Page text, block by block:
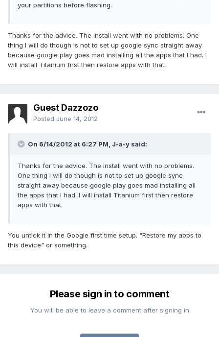
your partitions before flashing.
Thanks for the advice. The install went with no problems. One
thing I will do though is not to set up google sync straight away
because google play goes mad installing all the apps that I had. I
will install Titanium first then restore apps with that.
Guest Dazzozo
Posted June 14, 2012
On 6/14/2012 at 6:27 PM, J-a-y said:
Thanks for the advice. The install went with no problems.
One thing I will do though is not to set up google sync
straight away because google play goes mad installing all
the apps that I had. I will install Titanium first then restore
apps with that.
You untick it in the Google first time setup. "Restore my apps to
this device" or something.
Please sign in to comment
You will be able to leave a comment after signing in